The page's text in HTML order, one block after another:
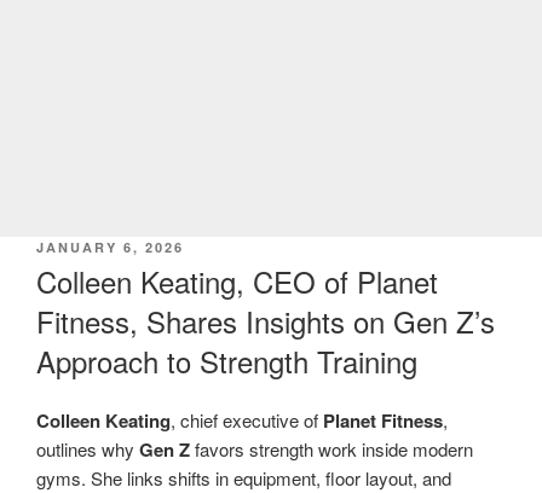
POSTED
ON
JANUARY 6, 2026
Colleen Keating, CEO of Planet
Fitness, Shares Insights on Gen Z’s
Approach to Strength Training
Colleen Keating, chief executive of Planet Fitness,
outlines why Gen Zfavors strength work inside modern
gyms. She links shifts in equipment, floor layout, and